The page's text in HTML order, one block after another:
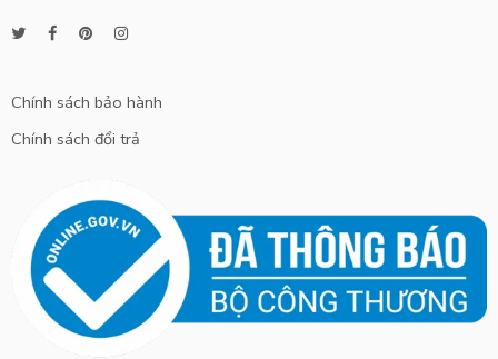
Chính sách bảo hành
Chính sách đổi trả